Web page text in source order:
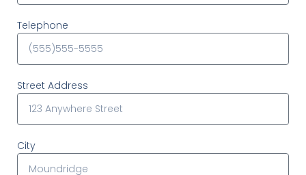
Telephone
Street Address
City